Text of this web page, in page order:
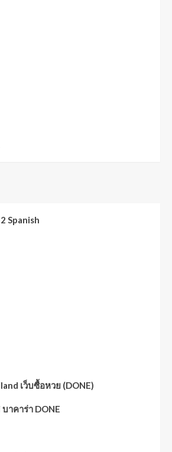
Spanish
เว็บซื้อหวย (DONE)
าคาร่า DONE